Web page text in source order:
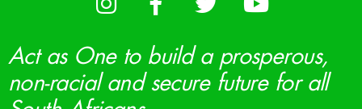
Act as One to build a prosperous,
non-racial and secure future for all